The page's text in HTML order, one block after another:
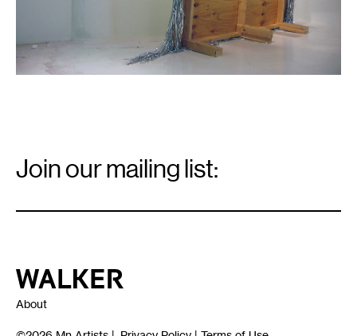
Signup
Join our mailing list:
Walker Art Center
About